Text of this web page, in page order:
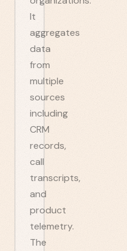
It
aggregates
data
from
multiple
sources
including
CRM
records,
call
transcripts,
and
product
telemetry.
The